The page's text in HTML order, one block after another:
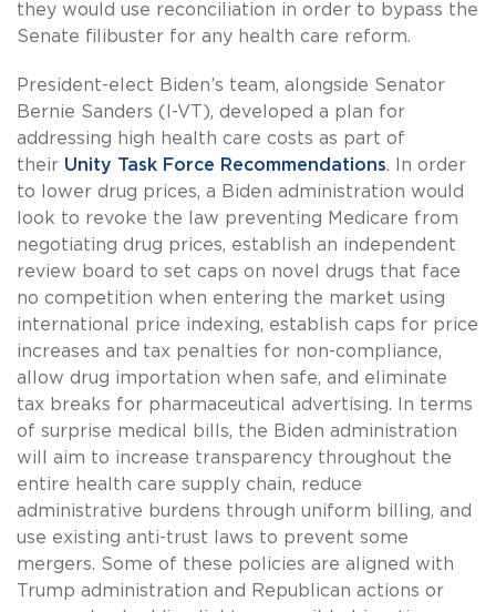
they would use reconciliation in order to bypass the
Senate filibuster for any health care reform.
President-elect Biden’s team, alongside Senator
Bernie Sanders (I-VT), developed a plan for
addressing high health care costs as part of
their Unity Task Force Recommendations. In order
to lower drug prices, a Biden administration would
look to revoke the law preventing Medicare from
negotiating drug prices, establish an independent
review board to set caps on novel drugs that face
no competition when entering the market using
international price indexing, establish caps for price
increases and tax penalties for non-compliance,
allow drug importation when safe, and eliminate
tax breaks for pharmaceutical advertising. In terms
of surprise medical bills, the Biden administration
will aim to increase transparency throughout the
entire health care supply chain, reduce
administrative burdens through uniform billing, and
use existing anti-trust laws to prevent some
mergers. Some of these policies are aligned with
Trump administration and Republican actions or